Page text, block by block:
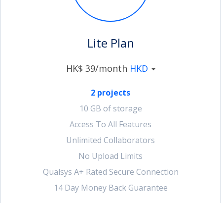
Lite Plan
HK$ 39/month HKD
2 projects
10 GB of storage
Access To All Features
Unlimited Collaborators
No Upload Limits
Qualsys A+ Rated Secure Connection
14 Day Money Back Guarantee